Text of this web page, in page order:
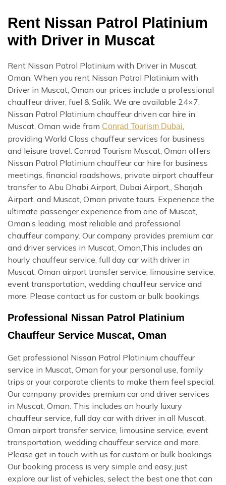
Rent Nissan Patrol Platinium
with Driver in Muscat
Rent Nissan Patrol Platinium with Driver in Muscat,
Oman. When you rent Nissan Patrol Platinium with
Driver in Muscat, Oman our prices include a professional
chauffeur driver, fuel & Salik. We are available 24×7.
Nissan Patrol Platinium chauffeur driven car hire in
Muscat, Oman wide from Conrad Tourism Dubai
providing World Class chauffeur services for business
and leisure travel. Conrad Tourism Muscat, Oman offers
Nissan Patrol Platinium chauffeur car hire for business
meetings, financial roadshows, private airport chauffeur
transfer to Abu Dhabi Airport, Dubai Airport,, Sharjah
Airport, and Muscat, Oman private tours. Experience the
ultimate passenger experience from one of Muscat,
Oman’s leading, most reliable and professional
chauffeur company. Our company provides premium car
and driver services in Muscat, Oman,This includes an
hourly chauffeur service, full day car with driver in
Muscat, Oman airport transfer service, limousine service,
event transportation, wedding chauffeur service and
more. Please contact us for custom or bulk bookings.
Professional Nissan Patrol Platinium
Chauffeur Service Muscat, Oman
Get professional Nissan Patrol Platinium chauffeur
service in Muscat, Oman for your personal use, family
trips or your corporate clients to make them feel special.
Our company provides premium car and driver services
in Muscat, Oman. This includes an hourly luxury
chauffeur service, full day car with driver in all Muscat,
Oman airport transfer service, limousine service, event
transportation, wedding chauffeur service and more.
Please get in touch with us for custom or bulk bookings.
Our booking process is very simple and easy, just
explore our list of vehicles, select the best one that can